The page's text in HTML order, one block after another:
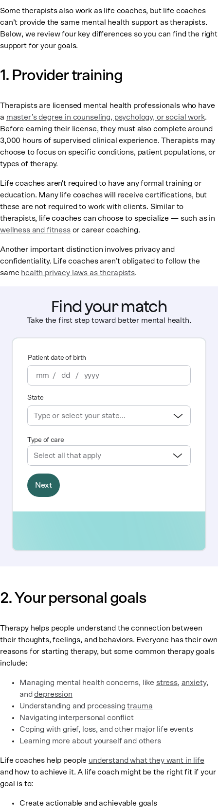
Some therapists also work as life coaches, but life coaches
can’t provide the same mental health support as therapists.
Below, we review four key differences so you can find the right
support for your goals.
1. Provider training
Therapists are licensed mental health professionals who have
a master’s degree in counseling, psychology, or social work.
Before earning their license, they must also complete around
3,000 hours of supervised clinical experience. Therapists may
choose to focus on specific conditions, patient populations, or
types of therapy.
Life coaches aren't required to have any formal training or
education. Many life coaches will receive certifications, but
these are not required to work with clients. Similar to
therapists, life coaches can choose to specialize — such as in
wellness and fitnessor career coaching.
Another important distinction involves privacy and
confidentiality. Life coaches aren’t obligated to follow the
same health privacy laws as therapists.
Find your match
Take the first step toward better mental health.
2. Your personal goals
Therapy helps people understand the connection between
their thoughts, feelings, and behaviors. Everyone has their own
reasons for starting therapy, but some common therapy goals
include:
Managing mental health concerns, like stress, anxiety,
anddepression
Understanding and processingtrauma
Navigating interpersonal conflict
Coping with grief, loss, and other major life events
Learning more about yourself and others
Life coaches help people understand what they want in life
and how to achieve it. A life coach might be the right fit if your
goal is to:
Create actionable and achievable goals